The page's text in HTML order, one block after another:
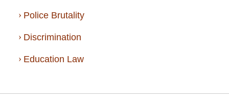
Police Brutality
Discrimination
Education Law